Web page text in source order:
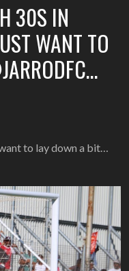
30S IN
WANT TO
to lay down a bit…